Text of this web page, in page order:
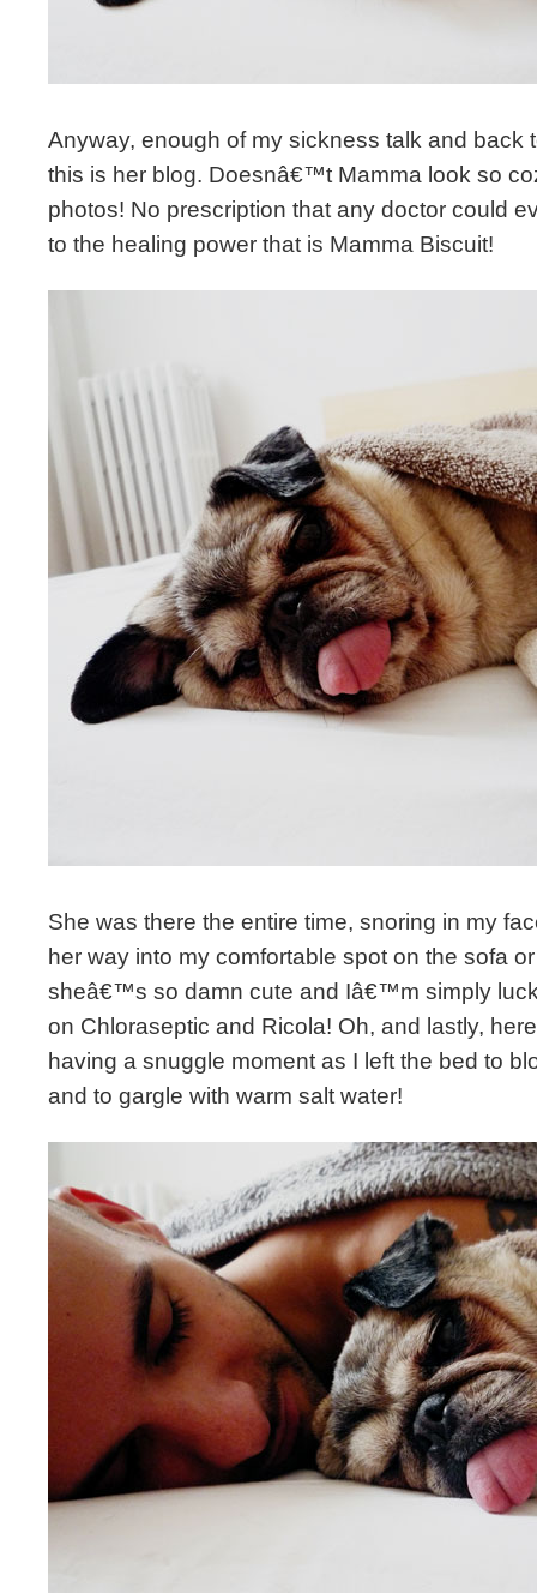
Anyway, enough of my sickness talk and back
this is her blog. Doesnâ€™t Mamma look so
photos! No prescription that any doctor could
to the healing power that is Mamma Biscuit!
She was there the entire time, snoring in my
her way into my comfortable spot on the sofa
sheâ€™s so damn cute and Iâ€™m simply
on Chloraseptic and Ricola! Oh, and lastly,
having a snuggle moment as I left the bed to
and to gargle with warm salt water!